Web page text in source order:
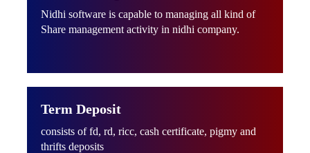
Nidhi software is capable to managing all kind of
Share management activity in nidhi company.
Term Deposit
consists of fd, rd, ricc, cash certificate, pigmy and
thrifts deposits